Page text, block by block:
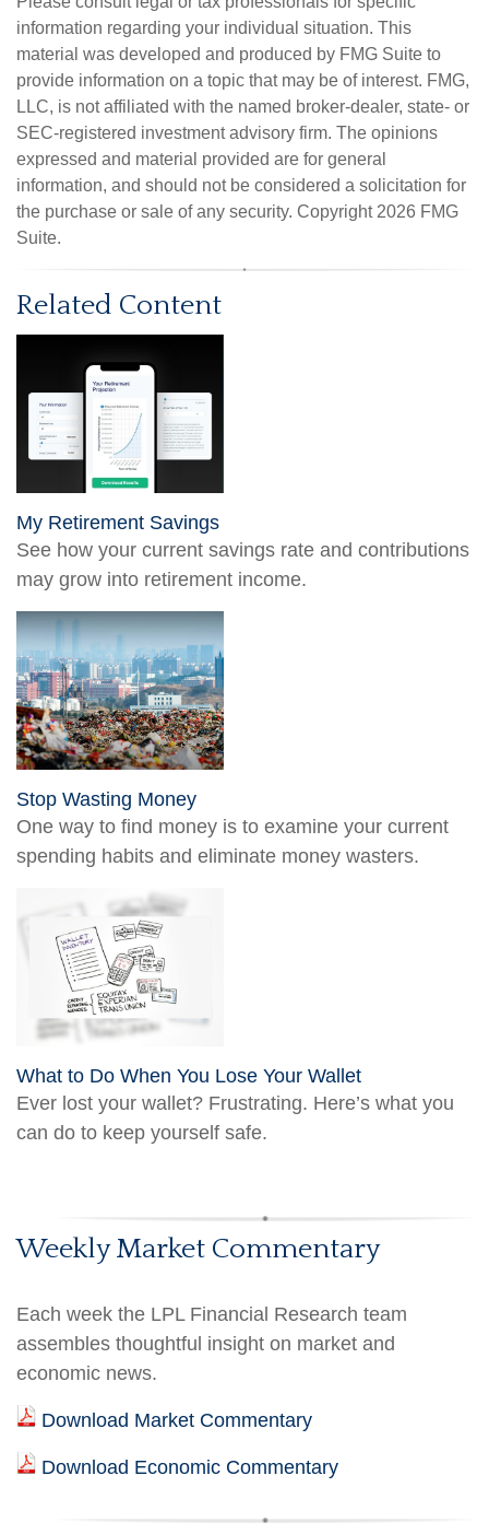
information regarding your individual situation. This
material was developed and produced by FMG Suite to
provide information on a topic that may be of interest. FMG,
LLC, is not affiliated with the named broker-dealer, state- or
SEC-registered investment advisory firm. The opinions
expressed and material provided are for general
information, and should not be considered a solicitation for
the purchase or sale of any security. Copyright 2026 FMG
Suite.
Related Content
My Retirement Savings
See how your current savings rate and contributions
may grow into retirement income.
Stop Wasting Money
One way to find money is to examine your current
spending habits and eliminate money wasters.
What to Do When You Lose Your Wallet
Ever lost your wallet? Frustrating. Here’s what you
can do to keep yourself safe.
Weekly Market Commentary
Each week the LPL Financial Research team
assembles thoughtful insight on market and
economic news.
Download Market Commentary
Download Economic Commentary